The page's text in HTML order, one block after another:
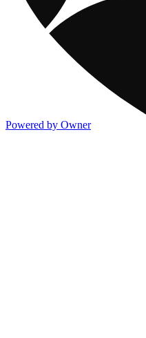
Powered by Owner